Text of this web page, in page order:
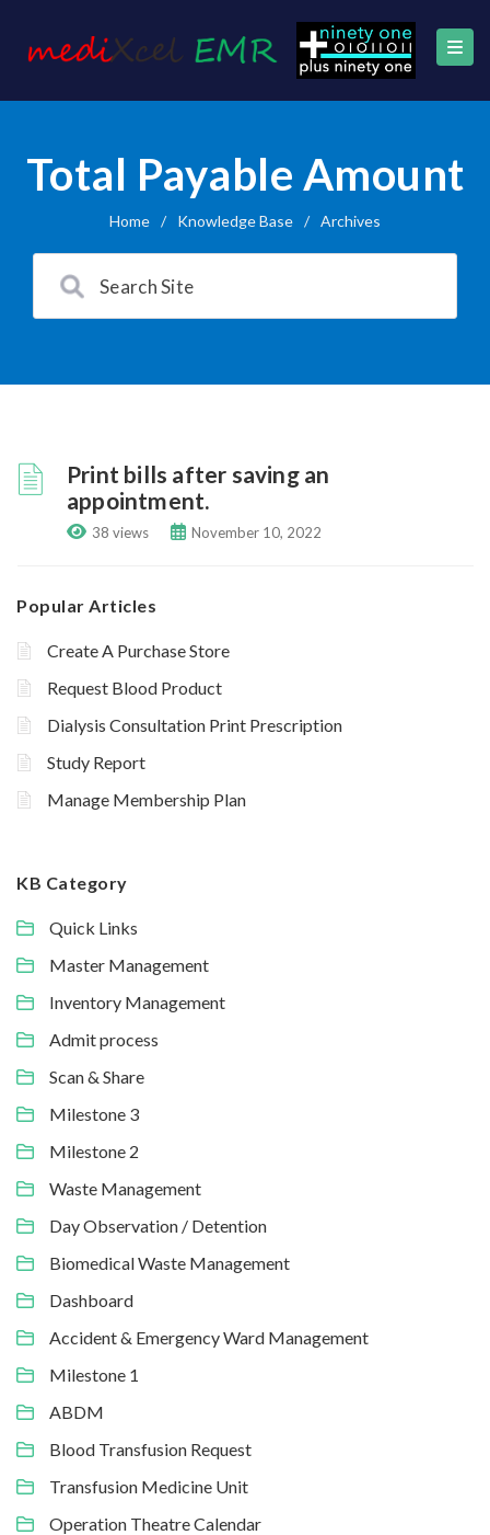
Total Payable Amount
Home / Knowledge Base / Archives
Print bills after saving an
appointment.
38 views November 10, 2022
Popular Articles
Create A Purchase Store
Request Blood Product
Dialysis Consultation Print Prescription
Study Report
Manage Membership Plan
KB Category
Quick Links
Master Management
Inventory Management
Admit process
Scan & Share
Milestone 3
Milestone 2
Waste Management
Day Observation / Detention
Biomedical Waste Management
Dashboard
Accident & Emergency Ward Management
Milestone 1
ABDM
Blood Transfusion Request
Transfusion Medicine Unit
Operation Theatre Calendar